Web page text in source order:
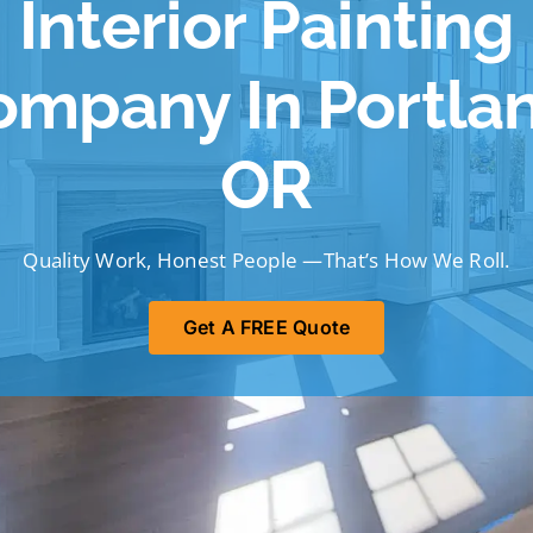
Interior Painting
In
OR
Quality Work, Honest People —That’s How We Roll.
Get A FREE Quote